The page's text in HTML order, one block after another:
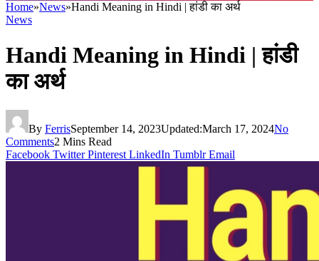
Home»News»Handi Meaning in Hindi | हांडी का अर्थ
News
Handi Meaning in Hindi | हांडी
का अर्थ
By FerrisSeptember 14, 2023Updated:March 17, 2024No
Comments2 Mins Read
Facebook Twitter Pinterest LinkedIn Tumblr Email